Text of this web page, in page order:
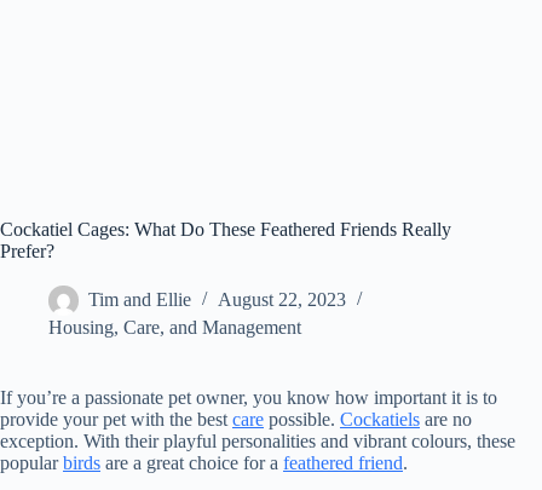
Cockatiel Cages: What Do These Feathered Friends Really
Prefer?
Tim and Ellie
August 22, 2023
Housing, Care, and Management
If you’re a passionate pet owner, you know how important it is to
provide your pet with the best care possible. Cockatiels are no
exception. With their playful personalities and vibrant colours, these
popularbirds are a great choice for a feathered friend.